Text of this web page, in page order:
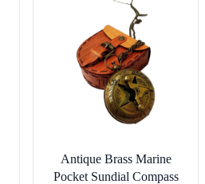
Outdoor Compass Sundials
for Yards
Antique Brass Marine
Pocket Sundial Compass